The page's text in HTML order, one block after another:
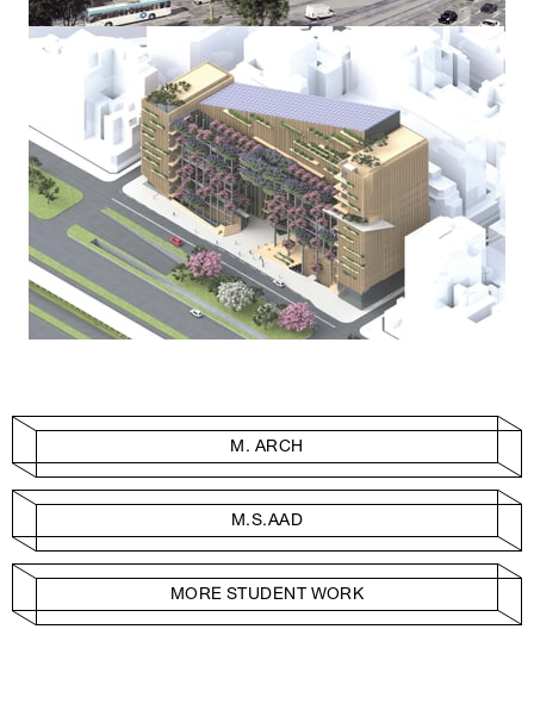
M. ARCH
M.S.AAD
MORE STUDENT WORK